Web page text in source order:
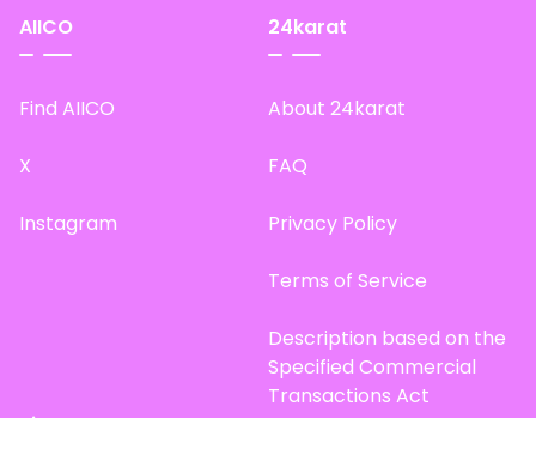
AIICO
Find AIICO
X
Instagram
24karat
About 24karat
FAQ
Privacy Policy
Terms of Service
Description based on the
Specified Commercial
Transactions Act
Site Map